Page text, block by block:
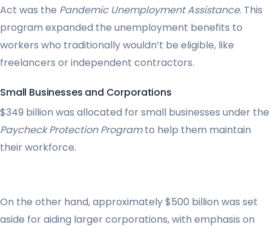
Act was the Pandemic Unemployment Assistance. This
program expanded the unemployment benefits to
workers who traditionally wouldn’t be eligible, like
freelancers or independent contractors.
Small Businesses and Corporations
$349 billion was allocated for small businesses under the
Paycheck Protection Programto help them maintain
their workforce.
On the other hand, approximately $500 billion was set
aside for aiding larger corporations, with emphasis on